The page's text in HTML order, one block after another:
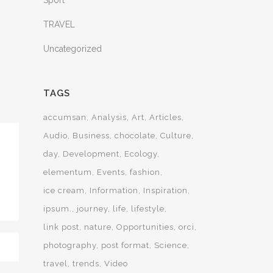
TRAVEL
Uncategorized
TAGS
accumsan Analysis Art Articles
Audio
Business chocolate Culture
day Development
Ecology
elementum
Events fashion
ice cream
Information
Inspiration
ipsum.
journey life
lifestyle
link post
nature Opportunities orci
photography post format
Science
travel trends Video